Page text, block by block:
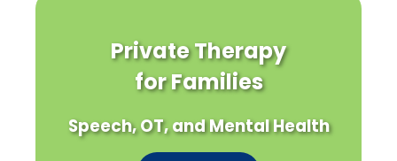
Private Therapy
for Families
Speech, OT, and Mental Health